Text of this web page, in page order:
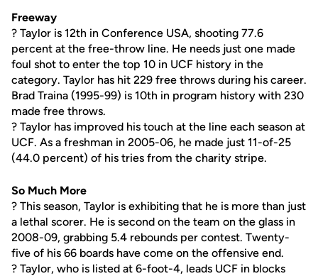
Freeway
? Taylor is 12th in Conference USA, shooting 77.6
percent at the free-throw line. He needs just one made
foul shot to enter the top 10 in UCF history in the
category. Taylor has hit 229 free throws during his career.
Brad Traina (1995-99) is 10th in program history with 230
made free throws.
? Taylor has improved his touch at the line each season at
UCF. As a freshman in 2005-06, he made just 11-of-25
(44.0 percent) of his tries from the charity stripe.
So Much More
? This season, Taylor is exhibiting that he is more than just
a lethal scorer. He is second on the team on the glass in
2008-09, grabbing 5.4 rebounds per contest. Twenty-
five of his 66 boards have come on the offensive end.
? Taylor, who is listed at 6-foot-4, leads UCF in blocks